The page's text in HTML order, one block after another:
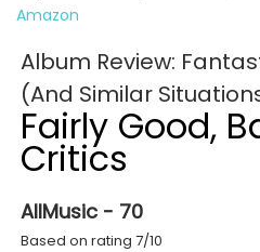
Amazon
Album Review:
(And Similar
Fairly Good,
Critics
AllMusic - 70
Based on rating 7/10